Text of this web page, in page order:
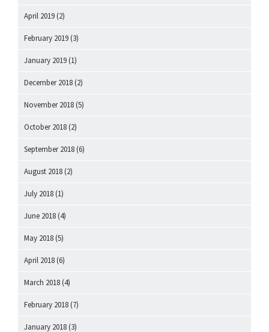
April 2019 (2)
February 2019 (3)
January 2019 (1)
December 2018 (2)
November 2018 (5)
October 2018 (2)
September 2018 (6)
August 2018 (2)
July 2018 (1)
June 2018 (4)
May 2018 (5)
April 2018 (6)
March 2018 (4)
February 2018 (7)
January 2018 (3)